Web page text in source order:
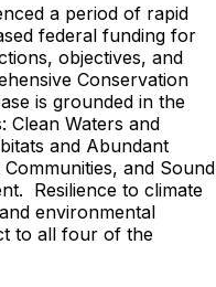
a period of rapid
federal funding for
objectives, and
Conservation
is grounded in the
Clean Waters and
and Abundant
and Sound
Resilience to climate
environmental
to all four of the